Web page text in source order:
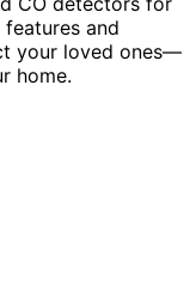
and
your loved ones—
home.